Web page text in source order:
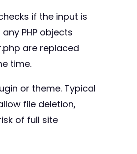
if the input is
PHP objects
are replaced
time.
or theme. Typical
file deletion,
of full site